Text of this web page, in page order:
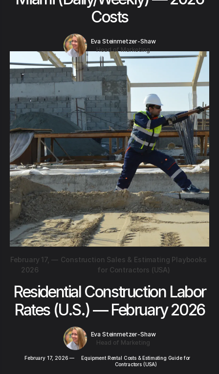
Costs
Eva Steinmetzer-Shaw
Head of Marketing
February 17,
2026
— Construction Sales & Estimating Playbooks
for Contractors (USA)
Residential Construction Labor
Rates (U.S.) — February 2026
Eva Steinmetzer-Shaw
Head of Marketing
February 17, 2026 —
Equipment Rental Costs & Estimating Guide for
Contractors (USA)